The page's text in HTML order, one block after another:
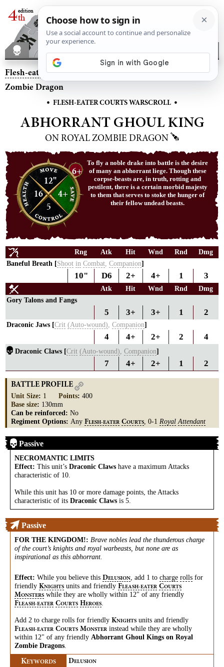
Flesh-eater Courts– Abhorrant Ghoul King on Royal
Zombie Dragon
• FLESH-EATER COURTS WARSCROLL •
ABHORRANT GHOUL KING
ON ROYAL ZOMBIE DRAGON
12"
16
4+
5
6+
To fly a noble drake into battle is the desire
of many an abhorrant liege. Though these
corpse-beasts are, in truth, rotting and
pestilent, there is a certain morbid majesty
to them that serves to stoke the hunger of
their fellow undead beasts.
Rng Atk Hit Wnd Rnd
Dmg
Baneful Breath [Shoot in Combat Companion]
10" D6 2+ 4+ 1 3
Atk Hit Wnd Rnd
Dmg
Gory Talons and Fangs
5 3+ 3+ 1 2
Draconic Jaws [Crit (Auto-wound) Companion]
4 4+ 2+ 2 4
Draconic Claws [Crit (Auto-wound) Companion]
7 4+ 2+ 1 2
BATTLE PROFILE
Unit Size: 1 Points: 400
Base size: 130mm
Can be reinforced: No
Regiment Options: Any FLESH-EATER COURTS , 0-1 Royal Attendant
Passive
NECROMANTIC LIMITS
Effect: This unit’s Draconic Claws have a maximum Attacks
characteristic of 10.
While this unit has 10 or more damage points, the Attacks
characteristic of its Draconic Claws is 5.
Passive
FOR THE KINGDOM!: Brave nobles lead the thunderous charge
of the court’s knights and royal warbeasts, but none are as
inspirational as this abhorrant.
Effect: While you believe this DELUSION , add 1 to charge rolls for
friendly KNIGHTS units and friendly FLEASH-EATER COURTS
MONSTERS while they are wholly within 12" of any friendly
FLEASH-EATER COURTS HEROES
Add 2 to charge rolls for friendly KNIGHTS units and friendly
FLEASH-EATER COURTS MONSTER instead while they are wholly
within 12" of any friendly Abhorrant Ghoul Kings on Royal
Zombie Dragons
KEYWORDS DELUSION